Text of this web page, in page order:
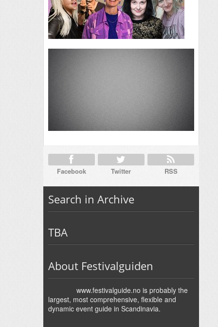
Facebook Twitter RSS
Search in Archive
TBA
About Festivalguiden
www.festivalguide.no is probably the
largest, most comprehensive, flexible and
dynamic event guide in Scandinavia.